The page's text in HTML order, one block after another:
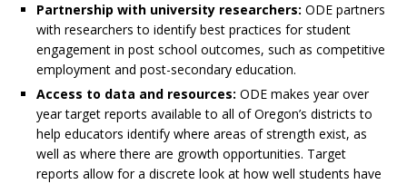
Partnership with university researchers: ODE partners
with researchers to identify best practices for student
engagement in post school outcomes, such as competitive
employment and post-secondary education.
Access to data and resources: ODE makes year over
year target reports available to all of Oregon’s districts to
help educators identify where areas of strength exist, as
well as where there are growth opportunities. Target
reports allow for a discrete look at how well students have